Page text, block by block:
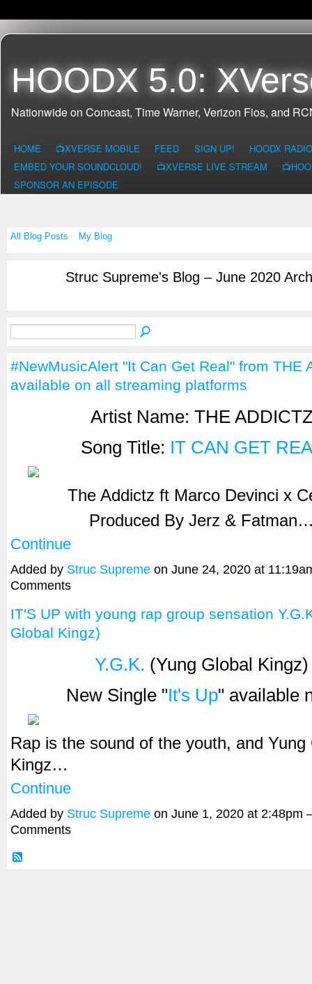
HOODX 5.0:
Nationwide on Comcast, Time Warner, Verizon Fios, and
HOME 📺XVERSE MOBILE FEED SIGN UP!
HOODX RADIO
EMBED YOUR SOUNDCLOUD!
📺XVERSE LIVE STREAM
SPONSOR AN EPISODE
All Blog Posts My Blog
Struc Supreme's Blog – June 2020
#NewMusicAlert "It Can Get Real" from THE
available on all streaming platforms
Artist Name: THE
Song Title: IT CAN GET
The Addictz ft Marco Devinci x
Produced By Jerz &
Continue
Added by Struc Supreme on June 24, 2020 at
Comments
IT'S UP with young rap group sensation
Global Kingz)
Y.G.K. (Yung Global Kingz)
New Single "It's Up" available
Rap is the sound of the youth, and Yung
Kingz…
Continue
Added by Struc Supreme on June 1, 2020 at 2:48pm
Comments